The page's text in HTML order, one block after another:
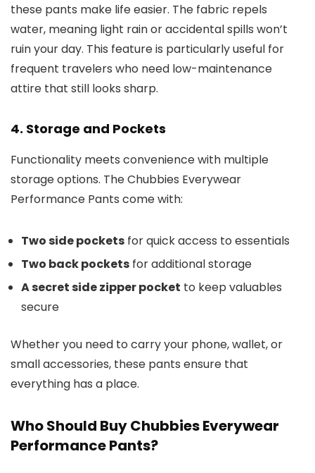
these pants make life easier. The fabric repels
water, meaning light rain or accidental spills won’t
ruin your day. This feature is particularly useful for
frequent travelers who need low-maintenance
attire that still looks sharp.
4. Storage and Pockets
Functionality meets convenience with multiple
storage options. The Chubbies Everywear
Performance Pants come with:
Two side pockets for quick access to essentials
Two back pockets for additional storage
A secret side zipper pocket to keep valuables
secure
Whether you need to carry your phone, wallet, or
small accessories, these pants ensure that
everything has a place.
Who Should Buy Chubbies Everywear
Performance Pants?